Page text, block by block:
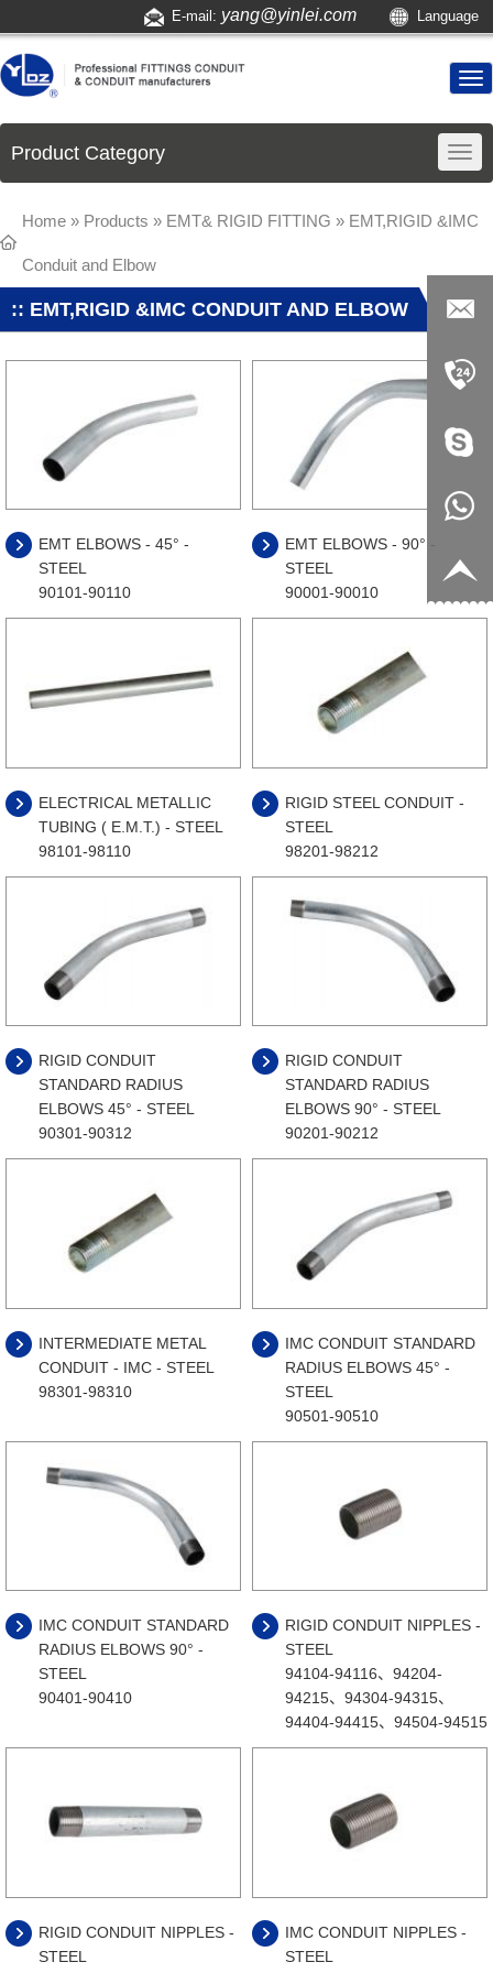
E-mail: yang@yinlei.com Language
Product Category
Home » Products » EMT& RIGID FITTING » EMT,RIGID &IMC
Conduit and Elbow
:: EMT,RIGID &IMC CONDUIT AND ELBOW
EMT ELBOWS - 45° -
STEEL
90101-90110
EMT ELBOWS - 90° -
STEEL
90001-90010
ELECTRICAL METALLIC
TUBING ( E.M.T.) - STEEL
98101-98110
RIGID STEEL CONDUIT -
STEEL
98201-98212
RIGID CONDUIT
STANDARD RADIUS
ELBOWS 45° - STEEL
90301-90312
RIGID CONDUIT
STANDARD RADIUS
ELBOWS 90° - STEEL
90201-90212
INTERMEDIATE METAL
CONDUIT - IMC - STEEL
98301-98310
IMC CONDUIT STANDARD
RADIUS ELBOWS 45° -
STEEL
90501-90510
IMC CONDUIT STANDARD
RADIUS ELBOWS 90° -
STEEL
90401-90410
RIGID CONDUIT NIPPLES -
STEEL
94104-94116、94204-
94215、94304-94315、
94404-94415、94504-94515
RIGID CONDUIT NIPPLES -
STEEL
IMC CONDUIT NIPPLES -
STEEL
yang@yi
nlei.com
+86-519-
8817199
live:c13
acb54db
+86-